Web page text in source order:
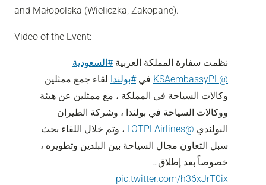
and Małopolska (Wieliczka, Zakopane).
Video of the Event:
نظمت سفارة المملكة العربية#السعودية
@KSAembassyPL
في#بولندا لقاء جمع ممثلين
وكالات السياحة في المملكة ، مع ممثلين عن هيئة
ووكالات السياحة في بولندا ، وشركة الطيران
البولندي @LOTPLAirlines
، وتم خلال اللقاء بحث
سبل التعاون مجال السياحة بين البلدين وتطويره ،
خصوصاً بعد إطلاق…
pic.twitter.com/h36xJrT0ix